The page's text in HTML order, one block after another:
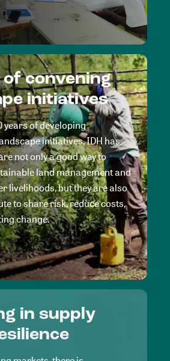
of convening
initiatives
years of developing
initiatives, IDH has
not only a good way to
land management and
livelihoods, but they are also
to share risk, reduce costs,
change.
in supply